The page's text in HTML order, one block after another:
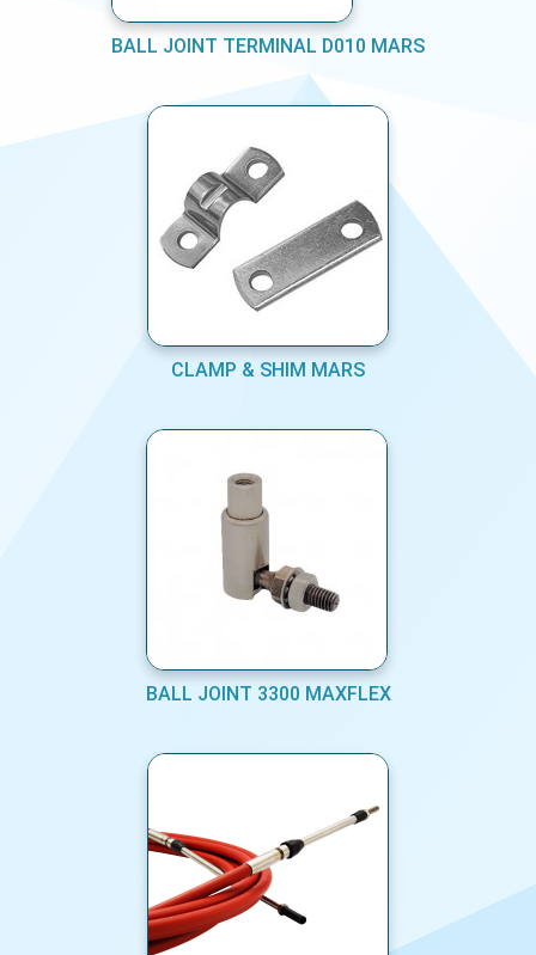
BALL JOINT TERMINAL D010 MARS
CLAMP & SHIM MARS
BALL JOINT 3300 MAXFLEX